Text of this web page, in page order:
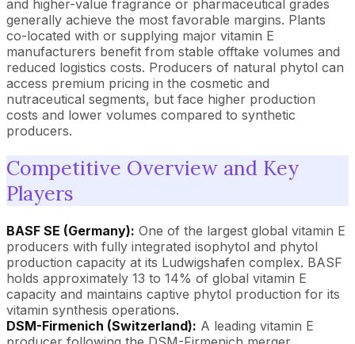
and higher-value fragrance or pharmaceutical grades
generally achieve the most favorable margins. Plants
co-located with or supplying major vitamin E
manufacturers benefit from stable offtake volumes and
reduced logistics costs. Producers of natural phytol can
access premium pricing in the cosmetic and
nutraceutical segments, but face higher production
costs and lower volumes compared to synthetic
producers.
Competitive Overview and Key
Players
BASF SE (Germany): One of the largest global vitamin E
producers with fully integrated isophytol and phytol
production capacity at its Ludwigshafen complex. BASF
holds approximately 13 to 14% of global vitamin E
capacity and maintains captive phytol production for its
vitamin synthesis operations.
DSM-Firmenich (Switzerland): A leading vitamin E